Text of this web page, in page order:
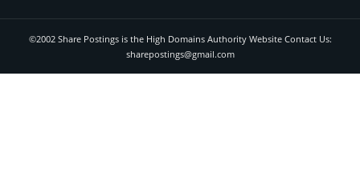
©2002 Share Postings is the High Domains Authority Website Contact Us:
sharepostings@gmail.com